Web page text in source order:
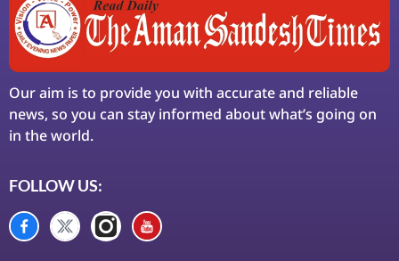
Our aim is to provide you with accurate and reliable
news, so you can stay informed about what’s going on
in the world.
FOLLOW US: